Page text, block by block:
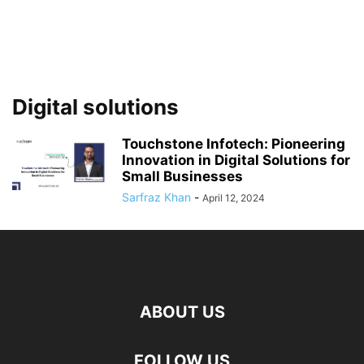
Digital solutions
Touchstone Infotech: Pioneering
Innovation in Digital Solutions for
Small Businesses
Sarfraz Khan - April 12, 2024
ABOUT US